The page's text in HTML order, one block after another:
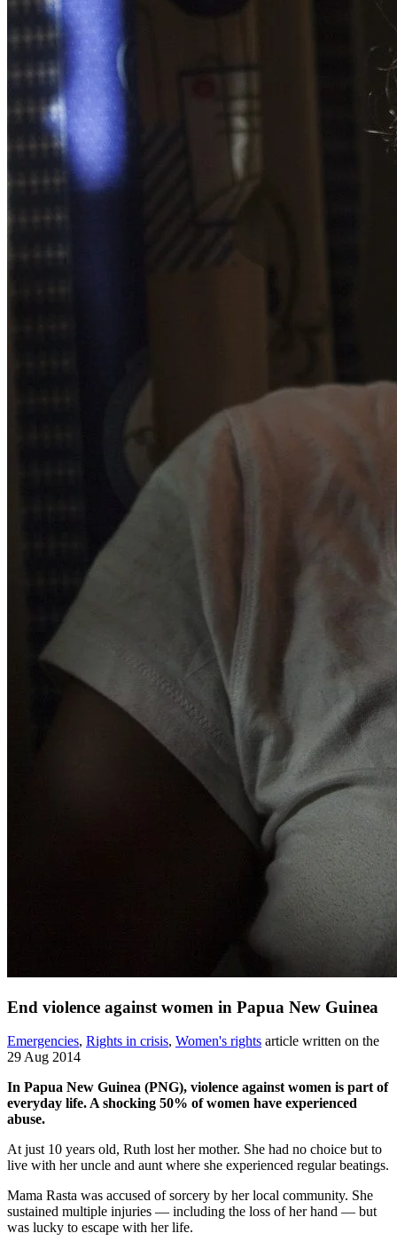
End violence against women in Papua New Guinea
Emergencies, Rights in crisis, Women's rights article written on the
29 Aug 2014
In Papua New Guinea (PNG), violence against women is part of
everyday life. A shocking 50% of women have experienced
abuse.
At just 10 years old, Ruth lost her mother. She had no choice but to
live with her uncle and aunt where she experienced regular beatings.
Mama Rasta was accused of sorcery by her local community. She
sustained multiple injuries — including the loss of her hand — but
was lucky to escape with her life.